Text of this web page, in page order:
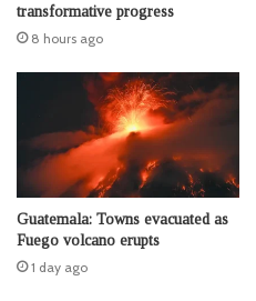
transformative progress
8 hours ago
Guatemala: Towns evacuated as
Fuego volcano erupts
1 day ago